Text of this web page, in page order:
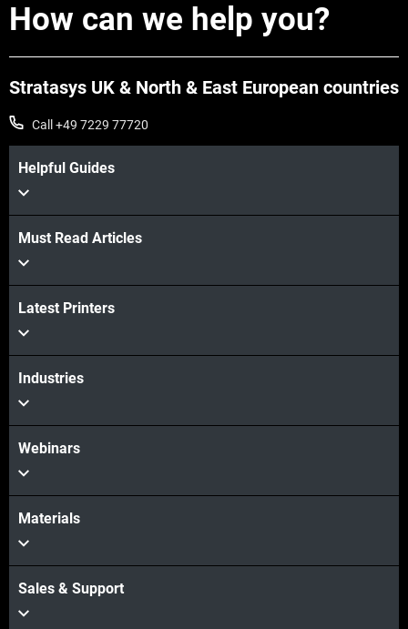
How can we help you?
Stratasys UK & North & East European countries
Call +49 7229 77720
Helpful Guides
Must Read Articles
Latest Printers
Industries
Webinars
Materials
Sales & Support